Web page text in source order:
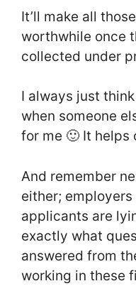
It’ll make all
worthwhile once
collected under
I always just
when someone
for me 🙂 It helps
And remember
either;
applicants are
exactly what
answered from
working in these